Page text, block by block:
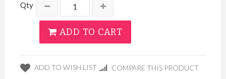
Qty
ADD TO CART
ADD TO WISH LIST COMPARE THIS PRODUCT